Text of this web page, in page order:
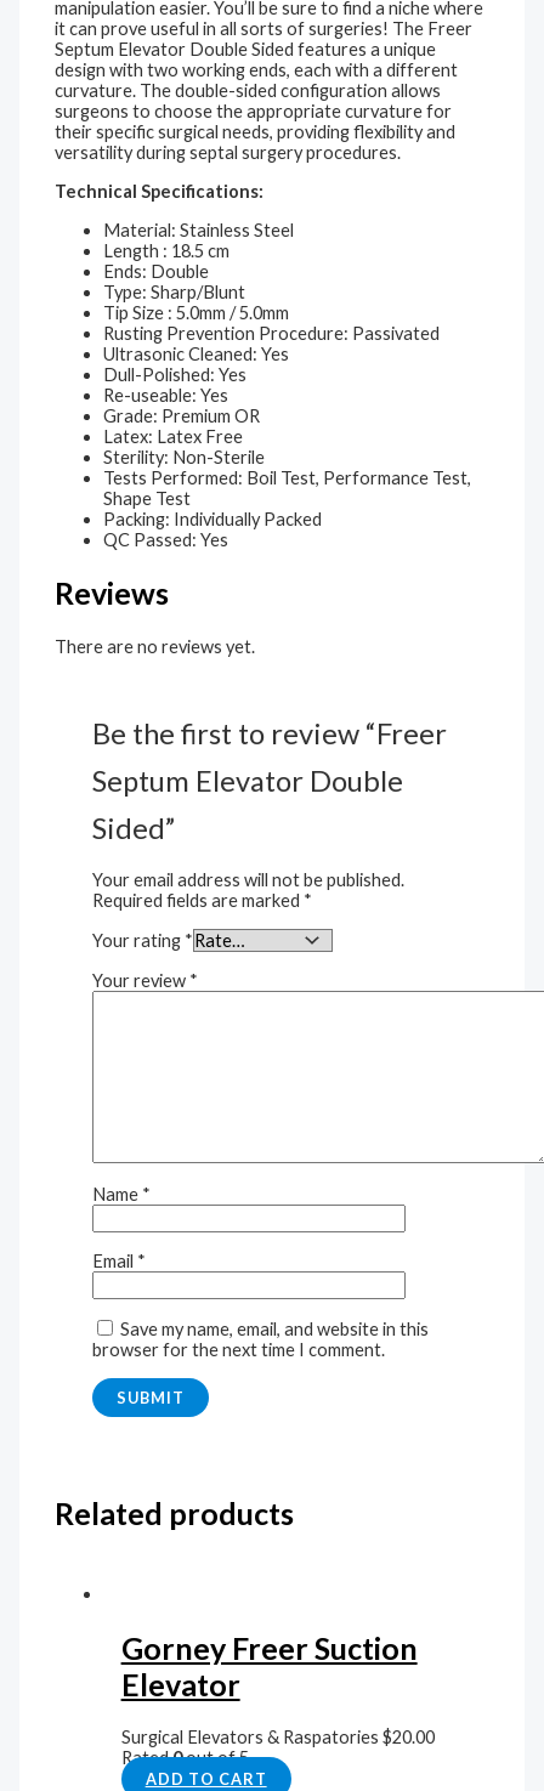
manipulation easier. You’ll be sure to find a niche where
it can prove useful in all sorts of surgeries! The Freer
Septum Elevator Double Sided features a unique
design with two working ends, each with a different
curvature. The double-sided configuration allows
surgeons to choose the appropriate curvature for
their specific surgical needs, providing flexibility and
versatility during septal surgery procedures.
Technical Specifications:
Material: Stainless Steel
Length : 18.5 cm
Ends: Double
Type: Sharp/Blunt
Tip Size : 5.0mm / 5.0mm
Rusting Prevention Procedure: Passivated
Ultrasonic Cleaned: Yes
Dull-Polished: Yes
Re-useable: Yes
Grade: Premium OR
Latex: Latex Free
Sterility: Non-Sterile
Tests Performed: Boil Test, Performance Test,
Shape Test
Packing: Individually Packed
QC Passed: Yes
Reviews
There are no reviews yet.
Be the first to review “Freer
Septum Elevator Double
Sided”
Your email address will not be published.
Required fields are marked *
Your rating *
Your review *
Name *
Email *
Save my name, email, and website in this
browser for the next time I comment.
Related products
Gorney Freer Suction
Elevator
Surgical Elevators & Raspatories $20.00
Rated0out of 5
ADD TO CART